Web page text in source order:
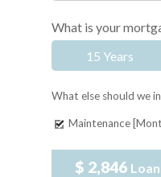
What is your
15 Years
What else should we
Maintenance
$ 2,846